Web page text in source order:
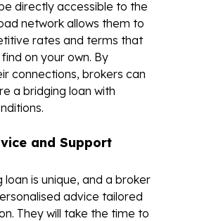
directly accessible to the
network allows them to
rates and terms that
on your own. By
connections, brokers can
a bridging loan with
and Support
loan is unique, and a broker
advice tailored
They will take the time to